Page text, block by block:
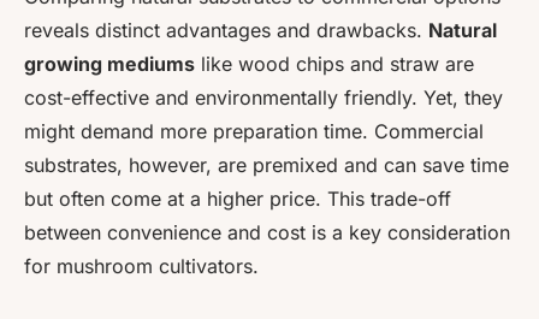
reveals distinct advantages and drawbacks. Natural
growing mediums like wood chips and straw are
cost-effective and environmentally friendly. Yet, they
might demand more preparation time. Commercial
substrates, however, are premixed and can save time
but often come at a higher price. This trade-off
between convenience and cost is a key consideration
for mushroom cultivators.